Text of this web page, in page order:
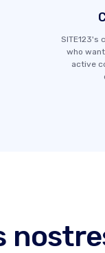
SITE123's
who
active